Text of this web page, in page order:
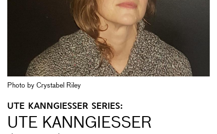
Photo by Crystabel Riley
UTE KANNGIESSER SERIES:
UTE KANNGIESSER (